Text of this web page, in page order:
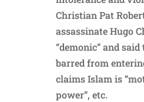
Christian Pat
assassinate Hugo
“demonic” and
barred from
claims Islam is
power”, etc.